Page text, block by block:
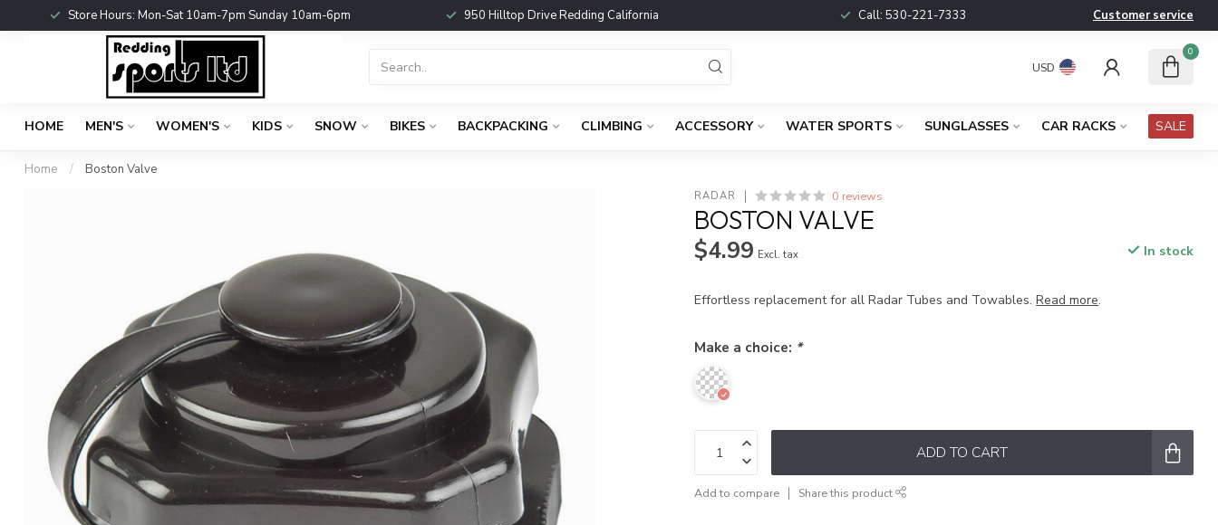
Store Hours: Mon-Sat 10am-7pm Sunday 10am-6pm 950 Hilltop Drive Redding California Call: 530-221-7333 Customer service
USD
0
HOME MEN'S WOMEN'S KIDS SNOW BIKES BACKPACKING CLIMBING ACCESSORY WATER SPORTS SUNGLASSES CAR RACKS SALE
Home / Boston Valve
RADAR 0 reviews
BOSTON VALVE
$4.99 Excl. tax In stock
Effortless replacement for all Radar Tubes and Towables.Read more.
Make a choice: *
ADD TO CART
Add to compare Share this product